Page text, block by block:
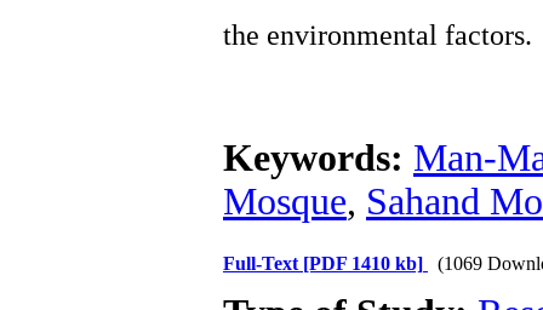
the environmental factors.
Keywords: Man-
Mosque, Sahand
Full-Text [PDF 1410 kb] (1069